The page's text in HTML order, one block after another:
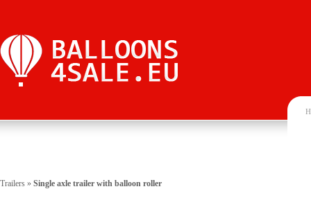
Trailers » Single axle trailer with balloon roller